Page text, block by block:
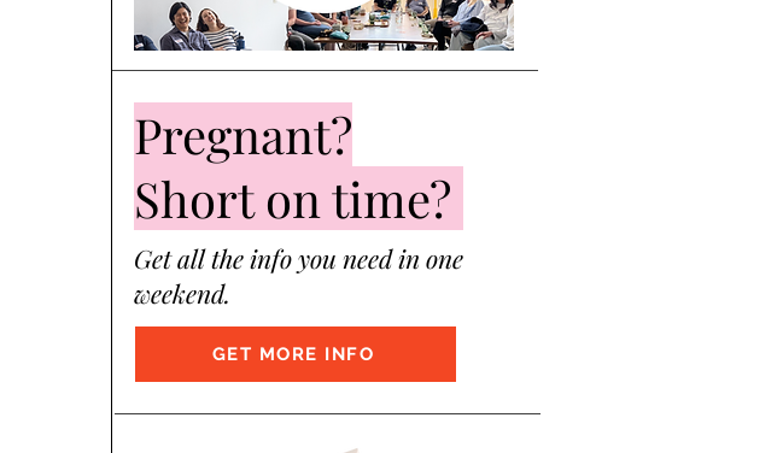
Pregnant?
Short on time?
Get all the info you need in one
weekend.
GET MORE INFO